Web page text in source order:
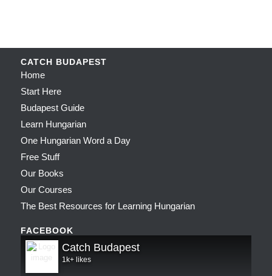
CATCH BUDAPEST
Home
Start Here
Budapest Guide
Learn Hungarian
One Hungarian Word a Day
Free Stuff
Our Books
Our Courses
The Best Resources for Learning Hungarian
FACEBOOK
Catch Budapest
1k+ likes